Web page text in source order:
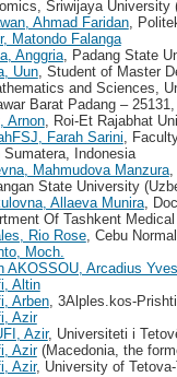
Sriwijaya University
Ahmad Faridan,
Matondo Falanga
Anggria, Padang State
Uun, Student of Master
and Sciences,
Barat Padang –
Arnon, Roi-Et Rajabhat
Farah Sarini,
Sumatera, Indonesia
Mahmudova Manzura,
State University
Allaeva Munira,
Of Tashkent
Rio Rose, Cebu
Moch.
AKOSSOU, Arcadius Yves
Altin
Arben, 3Alples.kos-
Azir
Azir, Universiteti i
Azir(Macedonia, the
Azir, University of